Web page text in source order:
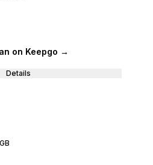
on Keepgo →
Details